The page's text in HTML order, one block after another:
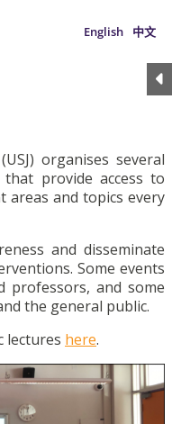
English 中文
organises several
provide access to
areas and topics every
and disseminate
Some events
professors, and some
the general public.
lectures here.